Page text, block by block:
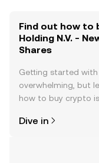
Find out how to
Holding N.V. -
Shares
Getting started
overwhelming, but
how to buy crypto is
the OKX TR mobile
Dive in